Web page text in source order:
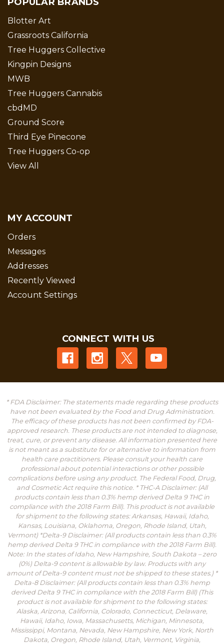
Blotter Art
Grassroots California
Tree Huggers Collective
Kingpin Designs
MWB
Tree Huggers Cannabis
cbdMD
Ground Score
Third Eye Pinecone
Tree Huggers Co-op
View All
MY ACCOUNT
Orders
Messages
Addresses
Recently Viewed
Account Settings
CONNECT WITH US
* FDA Disclaimer: The statements made regarding these products
have not been evaluated by the Food and Drug Administration.
The efficacy of these products has not been confirmed by FDA-
approved research. These products are not intended to diagnose,
treat, cure, or prevent any disease. All information presented here
is not meant as a substitute for or alternative to information from
health care practitioners. Please consult your health care
professional about potential interactions or other possible
complications before using any product. The Federal Food, Drug,
and Cosmetic Act require this notice. * THC-A Disclaimer: (All
products contain less than 0.3% hemp derived Delta 9 THC in
compliance with the 2018 Farm Bill). This product is not available
for shipment to the following states: Arkansas, Hawaii, Idaho,
Kansas, Louisiana, Oklahoma, Oregon, Rhode Island, Utah,
Vermont) *Delta-9 Disclaimer: (All products contain less than 0.3%
hemp derived Delta 9 THC in compliance with the 2018 Farm Bill).
Note: In the states of Idaho, New Hampshire, South Dakota – zero
(0%) Delta-9 content is allowable by law. Products with any
amount of Delta-9 content must not be shipped to these states.) *
Delta-8 Disclaimer: (All products contain less than 0.3% hemp
derived Delta 9 THC in compliance with the 2018 Farm Bill) (This
product is not available for shipment to the following states:
Alaska, Arizona, California, Colorado, Connecticut, Delaware,
Hawaii, Idaho, Iowa, Massachusetts, Michigan, Minnesota,
Mississippi, Montana, Nevada, New Hampshire, New York, North
Dakota, Oregon, Rhode Island, Utah, Vermont, Virginia,